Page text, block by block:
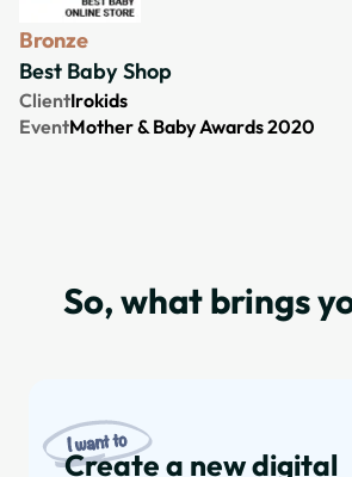
Best Baby Shop
Bronze
ClientIrokids
EventMother & Baby Awards 2020
So, what brings
Create a new digital